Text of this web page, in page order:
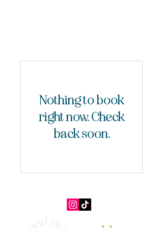
Nothing to book
right now. Check
back soon.